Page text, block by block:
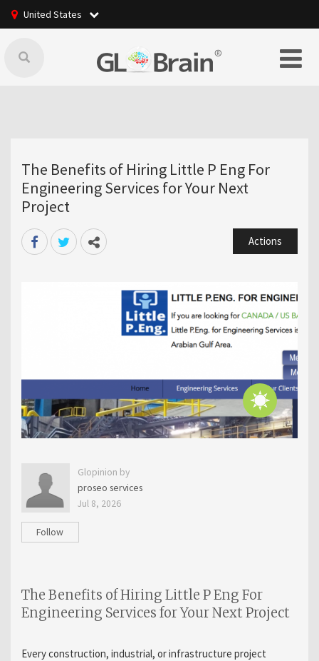
United States
The Benefits of Hiring Little P Eng For
Engineering Services for Your Next
Project
Actions
Glopinion by
proseo services
Jul 8, 2026
Follow
The Benefits of Hiring Little P Eng For
Engineering Services for Your Next Project
Every construction, industrial, or infrastructure project